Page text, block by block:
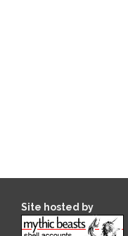
Site hosted by